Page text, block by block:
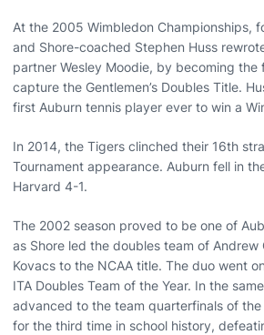
At the 2005 Wimbledon Championships,
and Shore-coached Stephen Huss
partner Wesley Moodie, by becoming
capture the Gentlemen’s Doubles Title.
first Auburn tennis player ever to win a
In 2014, the Tigers clinched their 16th
Tournament appearance. Auburn fell in
Harvard 4-1.
The 2002 season proved to be one of
as Shore led the doubles team of Andrew
Kovacs to the NCAA title. The duo went
ITA Doubles Team of the Year. In the
advanced to the team quarterfinals of the
for the third time in school history,